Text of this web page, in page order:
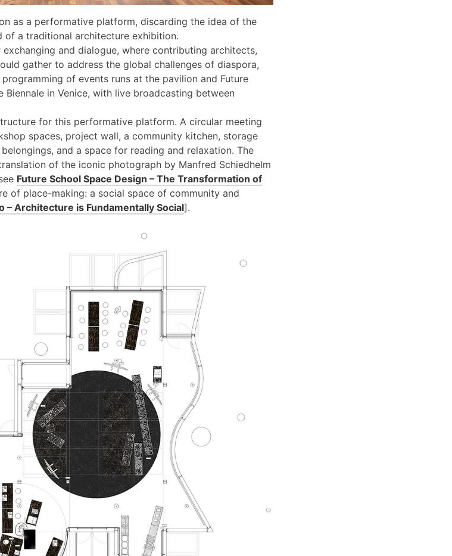
as a performative platform, discarding the idea of the
a traditional architecture exhibition.
exchanging and dialogue, where contributing architects,
gather to address the global challenges of diaspora,
of events runs at the pavilion and Future
Biennale in Venice, with live broadcasting between
for this performative platform. A circular meeting
spaces, project wall, a community kitchen, storage
and a space for reading and relaxation. The
of the iconic photograph by Manfred Schiedhelm
Future School Space Design – The Transformation of
of place-making: a social space of community and
– Architecture is Fundamentally Social].